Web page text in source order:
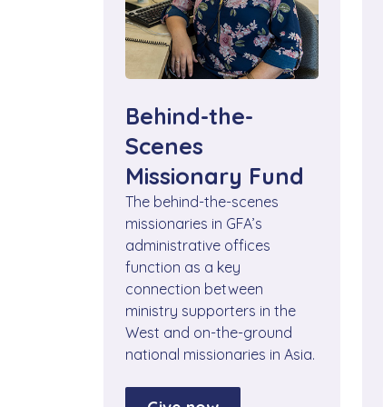
Behind-the-
Scenes
Missionary Fund
The behind-the-scenes
missionaries in GFA’s
administrative offices
function as a key
connection between
ministry supporters in the
West and on-the-ground
national missionaries in Asia.